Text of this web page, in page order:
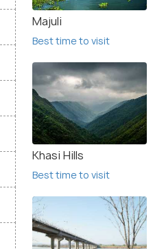
Majuli
Best time to visit
Khasi Hills
Best time to visit